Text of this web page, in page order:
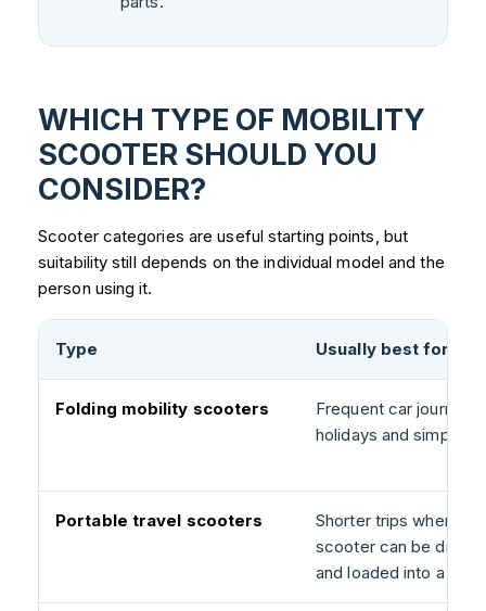
WHICH TYPE OF MOBILITY
SCOOTER SHOULD YOU
CONSIDER?
Scooter categories are useful starting points, but
suitability still depends on the individual model and the
person using it.
Type Usually best for
Folding mobility scooters
Frequent car journeys,
holidays and simpler
Portable travel scooters
Shorter trips where
scooter can be
and loaded into a